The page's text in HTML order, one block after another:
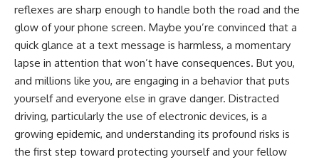
reflexes are sharp enough to handle both the road and the
glow of your phone screen. Maybe you’re convinced that a
quick glance at a text message is harmless, a momentary
lapse in attention that won’t have consequences. But you,
and millions like you, are engaging in a behavior that puts
yourself and everyone else in grave danger. Distracted
driving, particularly the use of electronic devices, is a
growing epidemic, and understanding its profound risks is
the first step toward protecting yourself and your fellow